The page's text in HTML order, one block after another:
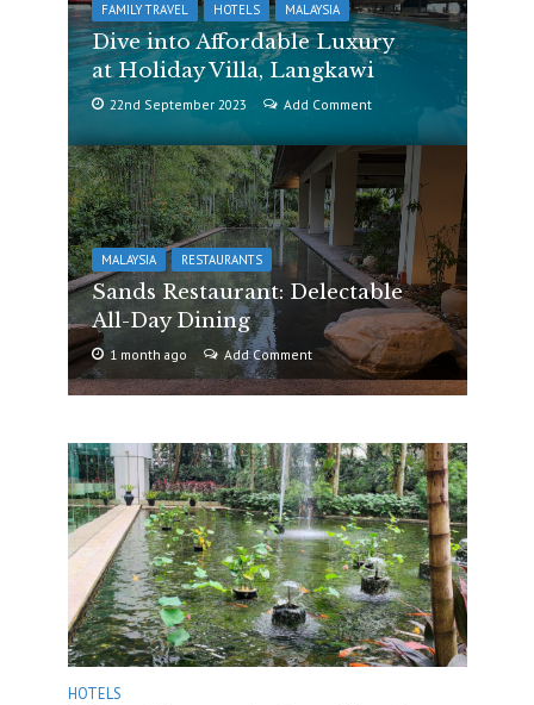
FAMILY TRAVEL HOTELS MALAYSIA
Dive into Affordable Luxury
at Holiday Villa, Langkawi
22nd September 2023 Add Comment
MALAYSIA RESTAURANTS
Sands Restaurant: Delectable
All-Day Dining
1 month ago Add Comment
HOTELS